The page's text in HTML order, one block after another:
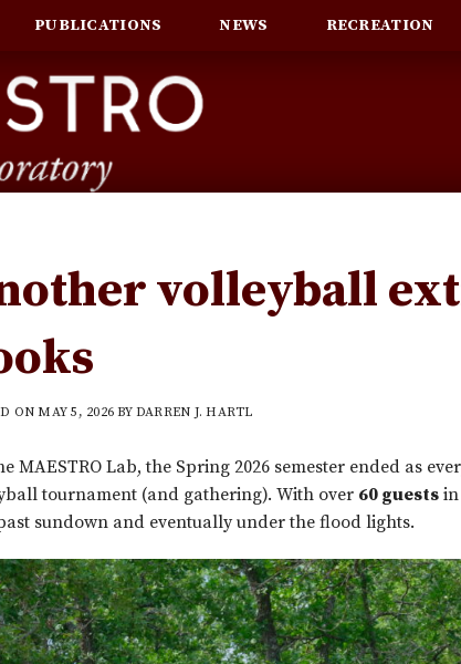
PUBLICATIONS NEWS RECREATION
volleyball
ONMAY 5, 2026 BYDARREN J. HARTL
MAESTRO Lab, the Spring 2026 semester ended as
tournament (and gathering). With over 60 guests
sundown and eventually under the flood lights.